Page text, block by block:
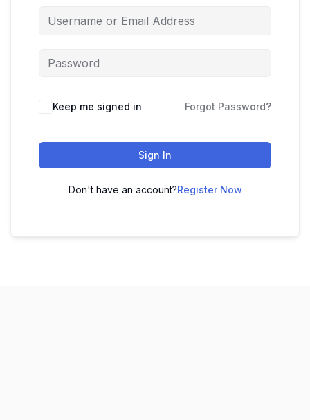
Keep me signed in Forgot Password?
Sign In
Don't have an account?Register Now